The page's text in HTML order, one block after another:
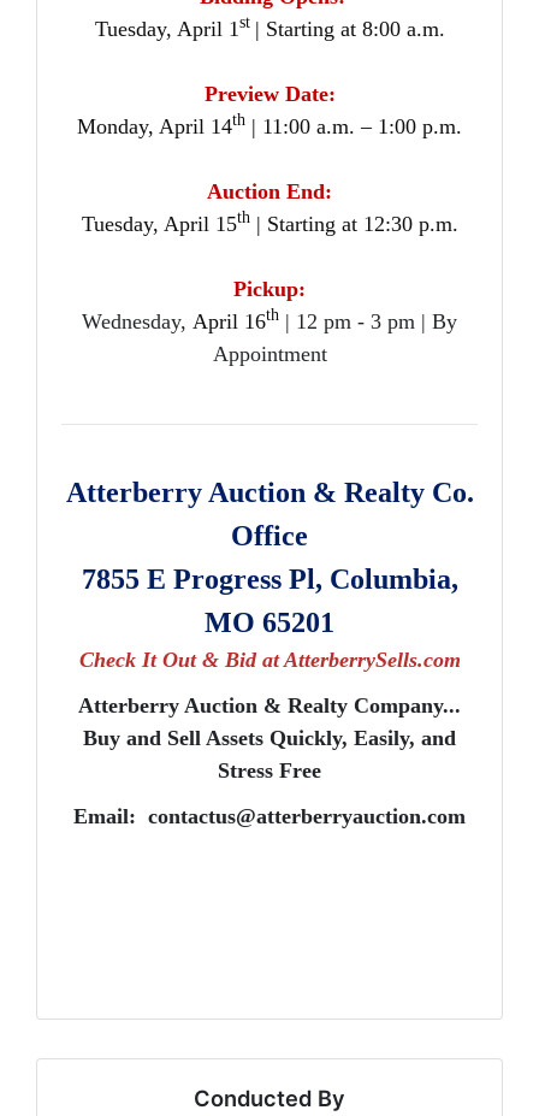
Tuesday, April 1st | Starting at 8:00 a.m.
Preview Date:
Monday, April 14th | 11:00 a.m. – 1:00 p.m.
Auction End:
Tuesday, April 15th| Starting at 12:30 p.m.
Pickup:
Wednesday, April 16th | 12 pm - 3 pm | By
Appointment
Atterberry Auction & Realty Co.
Office
7855 E Progress Pl, Columbia,
MO 65201
Check It Out & Bid at AtterberrySells.com
Atterberry Auction & Realty Company...
Buy and Sell Assets Quickly, Easily, and
Stress Free
Email: contactus@atterberryauction.com
Conducted By
Company.